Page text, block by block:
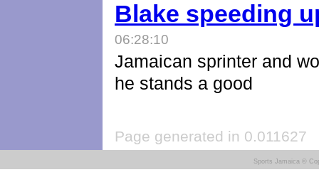
Blake speeding
06:28:10
Jamaican sprinter and
he stands a good
Page generated in 0.011627
Sports Jamaica ©